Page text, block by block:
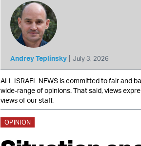
Andrey Teplinsky | July 3, 2026
ALL ISRAEL NEWS is committed to fair and
wide-range of opinions. That said, views
views of our staff.
OPINION